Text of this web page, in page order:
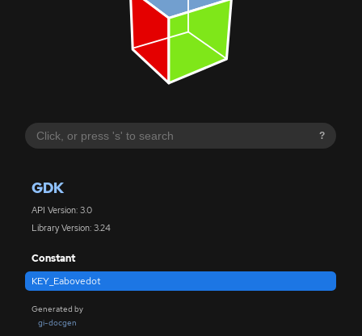
?
GDK
API Version: 3.0
Library Version: 3.24
Constant
KEY_Eabovedot
Generated by
gi-docgen